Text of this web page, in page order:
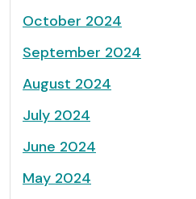
October 2024
September 2024
August 2024
July 2024
June 2024
May 2024